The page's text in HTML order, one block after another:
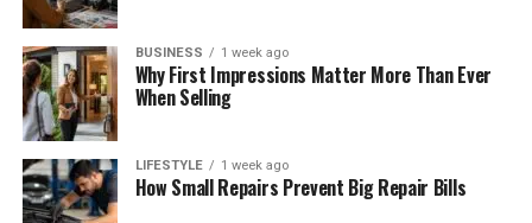
BUSINESS 1 week ago
Why First Impressions Matter More Than Ever
When Selling
LIFESTYLE 1 week ago
How Small Repairs Prevent Big Repair Bills